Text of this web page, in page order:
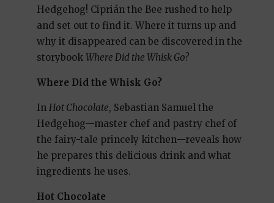
Hedgehog! Ciprián the Bee rushed to help
and set out to find it. Where it turns up and
why it disappeared can be discovered in the
storybook Where Did the Whisk Go?
Where Did the Whisk Go?
In Hot Chocolate, Sebastian Samuel the
Hedgehog—master chef and pastry chef of
the fairy-tale princely kitchen—reveals how
he prepares this delicious drink and what
ingredients he uses.
Hot Chocolate